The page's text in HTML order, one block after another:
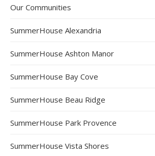
Our Communities
SummerHouse Alexandria
SummerHouse Ashton Manor
SummerHouse Bay Cove
SummerHouse Beau Ridge
SummerHouse Park Provence
SummerHouse Vista Shores